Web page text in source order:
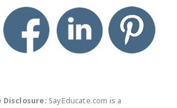
twitter facebook linkedin
SayEducate.com is a